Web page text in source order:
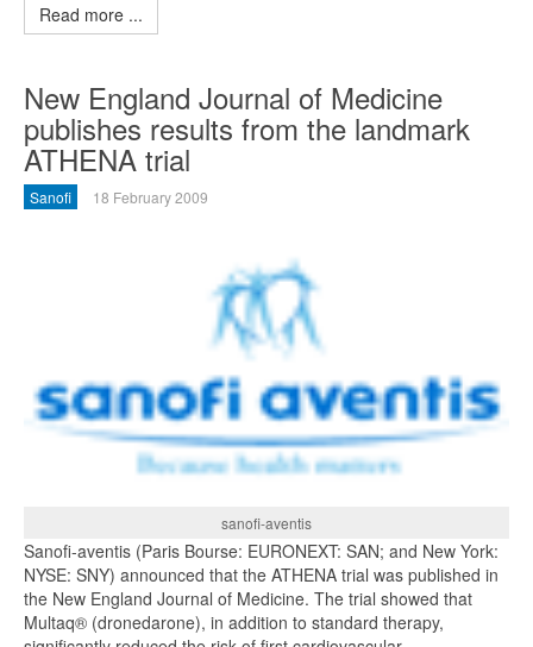
Read more ...
New England Journal of Medicine
publishes results from the landmark
ATHENA trial
Sanofi 18 February 2009
sanofi-aventis
Sanofi-aventis (Paris Bourse: EURONEXT: SAN; and New York:
NYSE: SNY) announced that the ATHENA trial was published in
the New England Journal of Medicine. The trial showed that
Multaq® (dronedarone), in addition to standard therapy,